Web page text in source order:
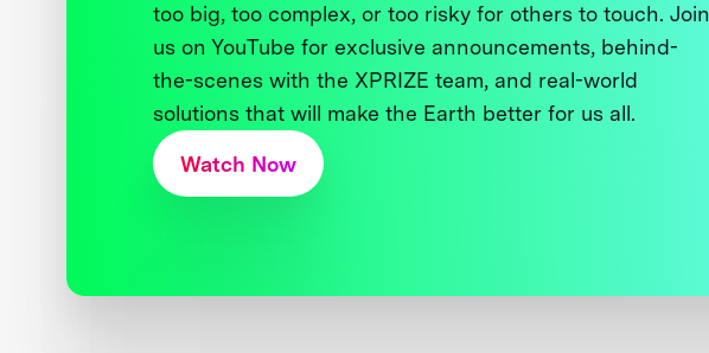
too big, too complex, or too risky for others to touch. Join
us on YouTube for exclusive announcements, behind-
the-scenes with the XPRIZE team, and real-world
solutions that will make the Earth better for us all.
Watch Now